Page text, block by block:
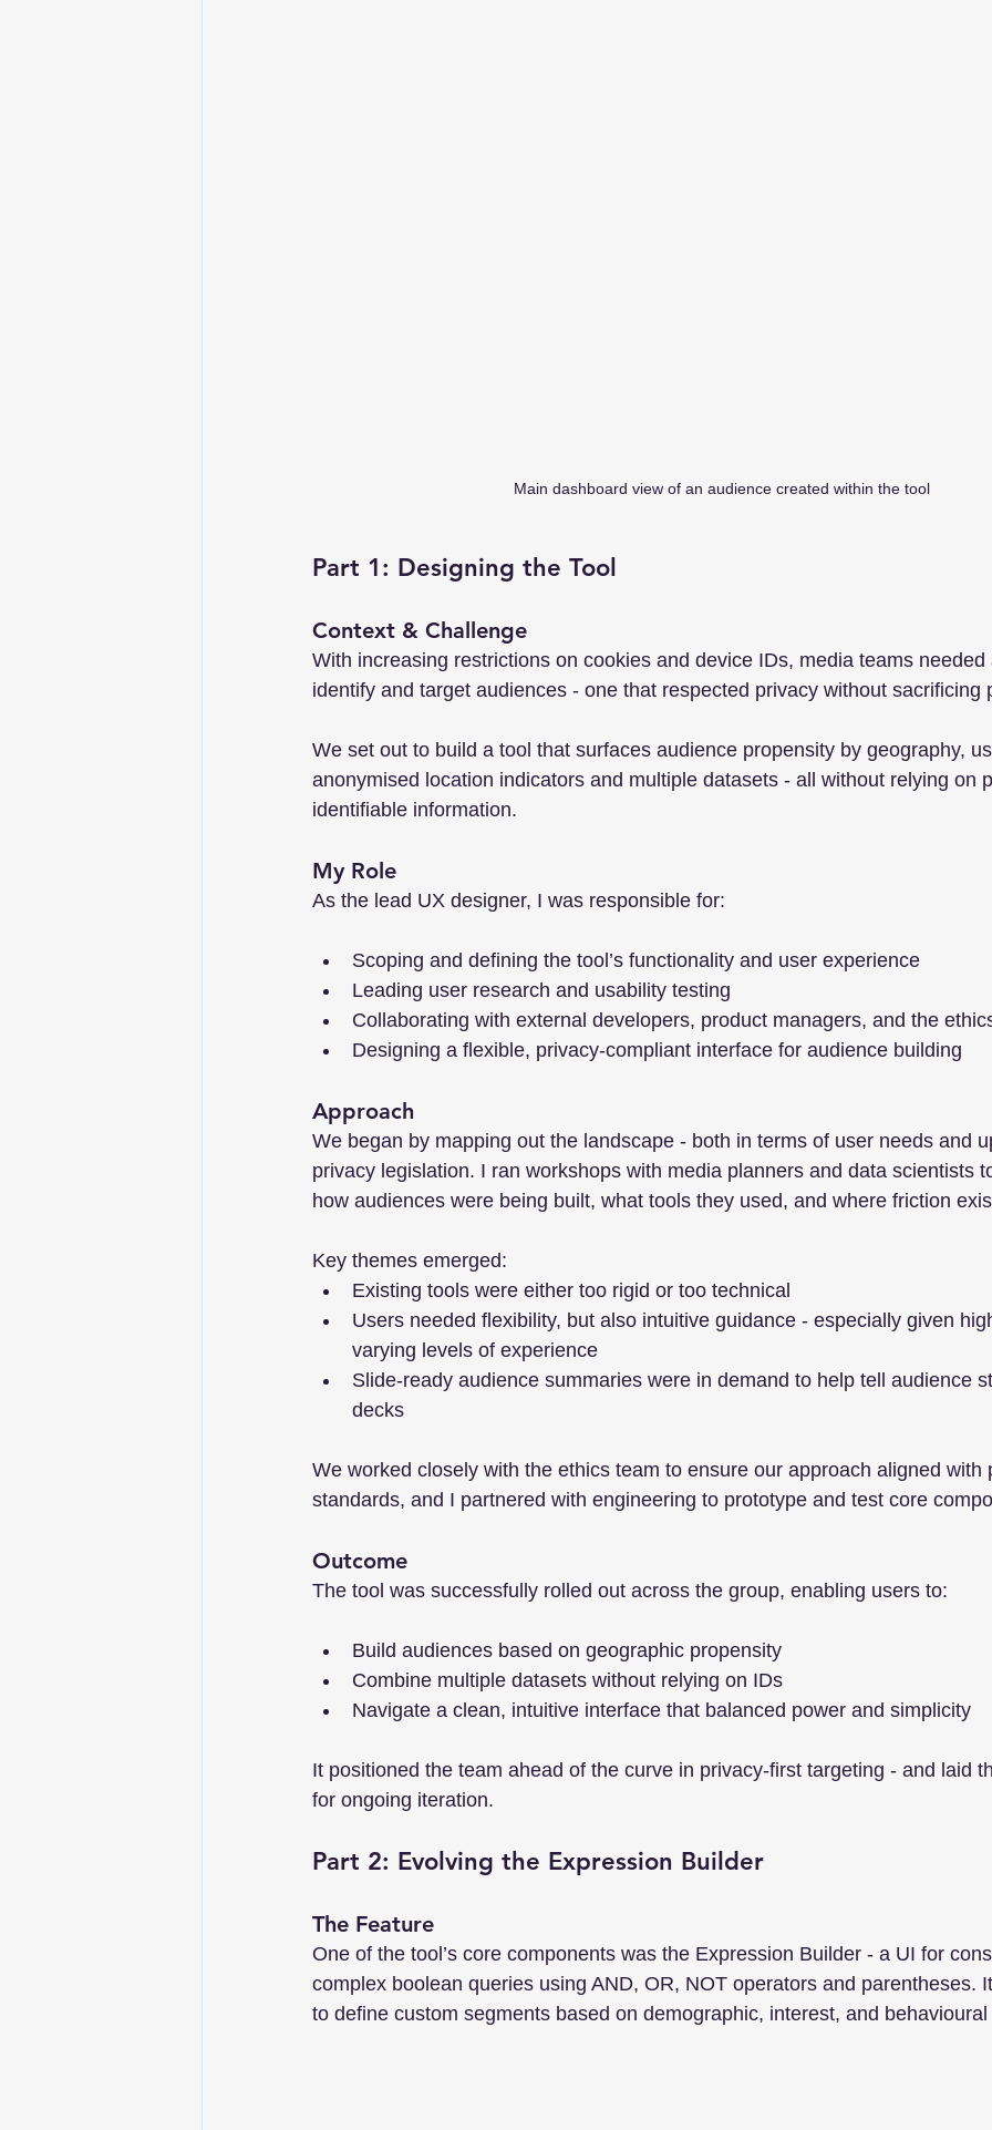
Main dashboard view of an audience created within the tool
Part 1: Designing the Tool
Context & Challenge
With increasing restrictions on cookies and device IDs, media teams needed
identify and target audiences - one that respected privacy without sacrificing
We set out to build a tool that surfaces audience propensity by geography,
anonymised location indicators and multiple datasets - all without relying on
identifiable information.
My Role
As the lead UX designer, I was responsible for:
Scoping and defining the tool’s functionality and user experience
Leading user research and usability testing
Collaborating with external developers, product managers, and the
Designing a flexible, privacy-compliant interface for audience building
Approach
We began by mapping out the landscape - both in terms of user needs and
privacy legislation. I ran workshops with media planners and data scientists
how audiences were being built, what tools they used, and where friction
Key themes emerged:
Existing tools were either too rigid or too technical
Users needed flexibility, but also intuitive guidance - especially given
varying levels of experience
Slide-ready audience summaries were in demand to help tell audience
decks
We worked closely with the ethics team to ensure our approach aligned with
standards, and I partnered with engineering to prototype and test core
Outcome
The tool was successfully rolled out across the group, enabling users to:
Build audiences based on geographic propensity
Combine multiple datasets without relying on IDs
Navigate a clean, intuitive interface that balanced power and simplicity
It positioned the team ahead of the curve in privacy-first targeting - and laid
for ongoing iteration.
Part 2: Evolving the Expression Builder
The Feature
One of the tool’s core components was the Expression Builder - a UI for
complex boolean queries using AND, OR, NOT operators and parentheses.
to define custom segments based on demographic, interest, and behavioural